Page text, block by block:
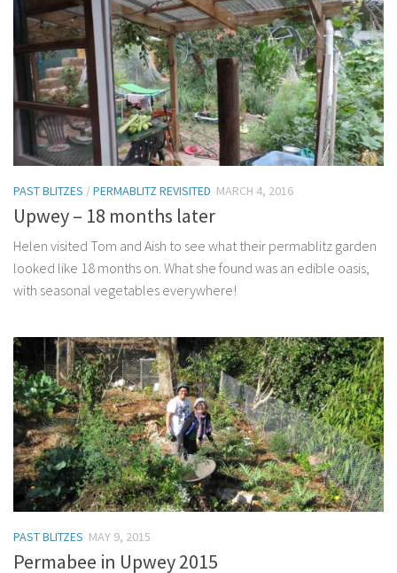
PAST BLITZES /PERMABLITZ REVISITED MARCH 4, 2016
Upwey – 18 months later
Helen visited Tom and Aish to see what their permablitz garden
looked like 18 months on. What she found was an edible oasis,
with seasonal vegetables everywhere!
PAST BLITZES MAY 9, 2015
Permabee in Upwey 2015